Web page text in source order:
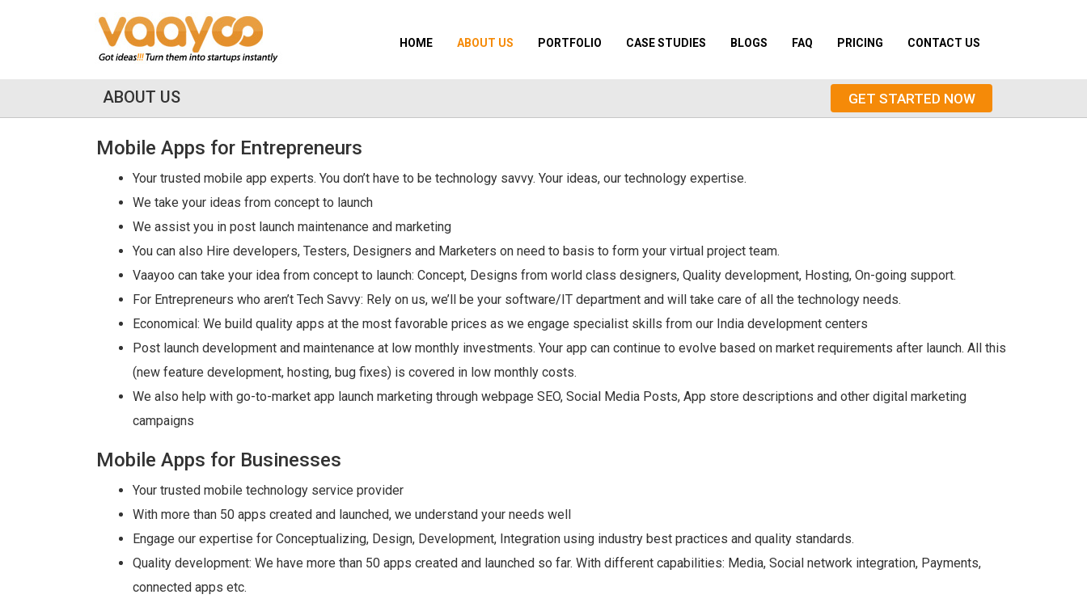
HOME ABOUT US PORTFOLIO CASE STUDIES BLOGS FAQ PRICING CONTACT US
ABOUT US GET STARTED NOW
Mobile Apps for Entrepreneurs
Your trusted mobile app experts. You don’t have to be technology savvy. Your ideas, our technology expertise.
We take your ideas from concept to launch
We assist you in post launch maintenance and marketing
You can also Hire developers, Testers, Designers and Marketers on need to basis to form your virtual project team.
Vaayoo can take your idea from concept to launch: Concept, Designs from world class designers, Quality development, Hosting, On-going support.
For Entrepreneurs who aren’t Tech Savvy: Rely on us, we’ll be your software/IT department and will take care of all the technology needs.
Economical: We build quality apps at the most favorable prices as we engage specialist skills from our India development centers
Post launch development and maintenance at low monthly investments. Your app can continue to evolve based on market requirements after launch. All this
(new feature development, hosting, bug fixes) is covered in low monthly costs.
We also help with go-to-market app launch marketing through webpage SEO, Social Media Posts, App store descriptions and other digital marketing
campaigns
Mobile Apps for Businesses
Your trusted mobile technology service provider
With more than 50 apps created and launched, we understand your needs well
Engage our expertise for Conceptualizing, Design, Development, Integration using industry best practices and quality standards.
Quality development: We have more than 50 apps created and launched so far. With different capabilities: Media, Social network integration, Payments,
connected apps etc.